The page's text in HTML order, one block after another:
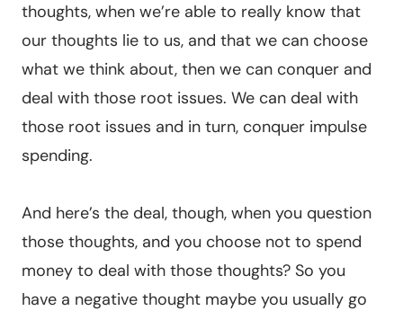
thoughts, when we’re able to really know that
our thoughts lie to us, and that we can choose
what we think about, then we can conquer and
deal with those root issues. We can deal with
those root issues and in turn, conquer impulse
spending.
And here’s the deal, though, when you question
those thoughts, and you choose not to spend
money to deal with those thoughts? So you
have a negative thought maybe you usually go